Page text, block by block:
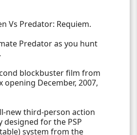
Vs Predator: Requiem.
Predator as you hunt
blockbuster film from
opening December, 2007,
new third-person action
designed for the PSP
system from the